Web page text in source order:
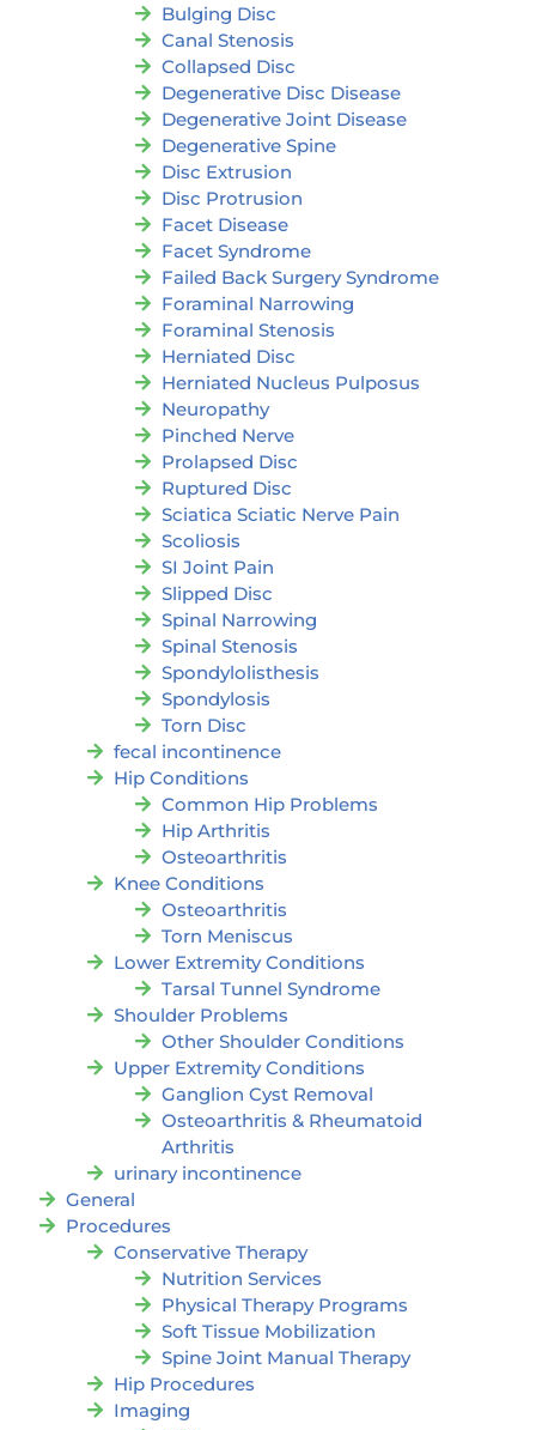
Bulging Disc
Canal Stenosis
Collapsed Disc
Degenerative Disc Disease
Degenerative Joint Disease
Degenerative Spine
Disc Extrusion
Disc Protrusion
Facet Disease
Facet Syndrome
Failed Back Surgery Syndrome
Foraminal Narrowing
Foraminal Stenosis
Herniated Disc
Herniated Nucleus Pulposus
Neuropathy
Pinched Nerve
Prolapsed Disc
Ruptured Disc
Sciatica Sciatic Nerve Pain
Scoliosis
SI Joint Pain
Slipped Disc
Spinal Narrowing
Spinal Stenosis
Spondylolisthesis
Spondylosis
Torn Disc
fecal incontinence
Hip Conditions
Common Hip Problems
Hip Arthritis
Osteoarthritis
Knee Conditions
Osteoarthritis
Torn Meniscus
Lower Extremity Conditions
Tarsal Tunnel Syndrome
Shoulder Problems
Other Shoulder Conditions
Upper Extremity Conditions
Ganglion Cyst Removal
Osteoarthritis & Rheumatoid
Arthritis
urinary incontinence
General
Procedures
Conservative Therapy
Nutrition Services
Physical Therapy Programs
Soft Tissue Mobilization
Spine Joint Manual Therapy
Hip Procedures
Imaging